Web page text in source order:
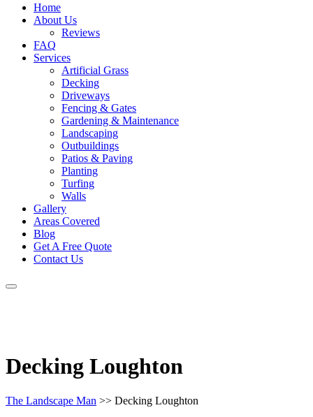
Home
About Us
Reviews
FAQ
Services
Artificial Grass
Decking
Driveways
Fencing & Gates
Gardening & Maintenance
Landscaping
Outbuildings
Patios & Paving
Planting
Turfing
Walls
Gallery
Areas Covered
Blog
Get A Free Quote
Contact Us
Decking Loughton
The Landscape Man >> Decking Loughton